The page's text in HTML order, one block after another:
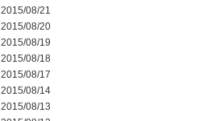
2015/08/21
2015/08/20
2015/08/19
2015/08/18
2015/08/17
2015/08/14
2015/08/13